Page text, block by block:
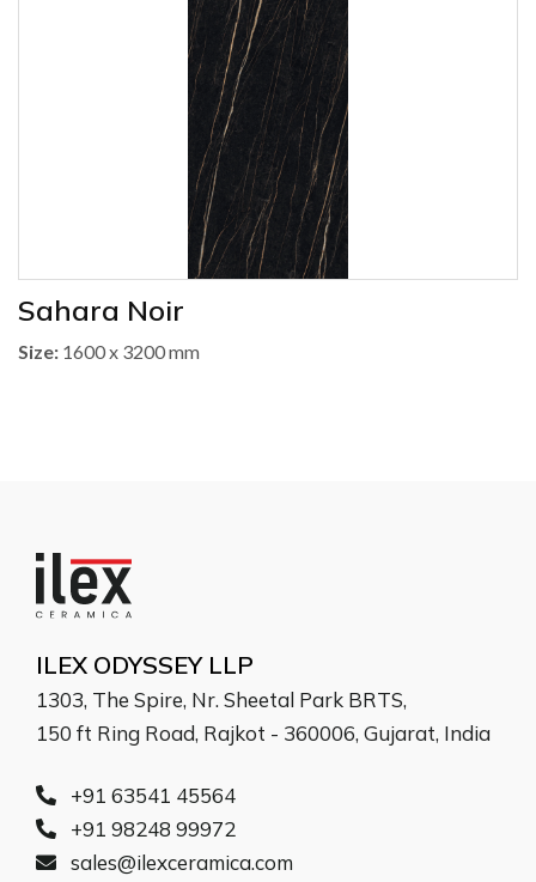
Sahara Noir
Size: 1600 x 3200 mm
ILEX ODYSSEY LLP
1303, The Spire, Nr. Sheetal Park BRTS,
150 ft Ring Road, Rajkot - 360006, Gujarat, India
+91 63541 45564
+91 98248 99972
sales@ilexceramica.com